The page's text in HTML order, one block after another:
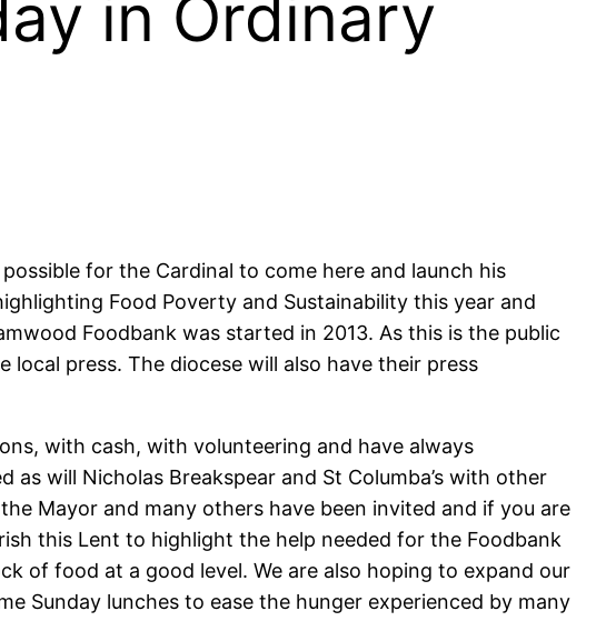
in Ordinary
for the Cardinal to come here and launch his
Food Poverty and Sustainability this year and
Foodbank was started in 2013. As this is the public
press. The diocese will also have their press
with cash, with volunteering and have always
will Nicholas Breakspear and St Columba’s with other
Mayor and many others have been invited and if you are
this Lent to highlight the help needed for the Foodbank
of food at a good level. We are also hoping to expand our
Sunday lunches to ease the hunger experienced by many